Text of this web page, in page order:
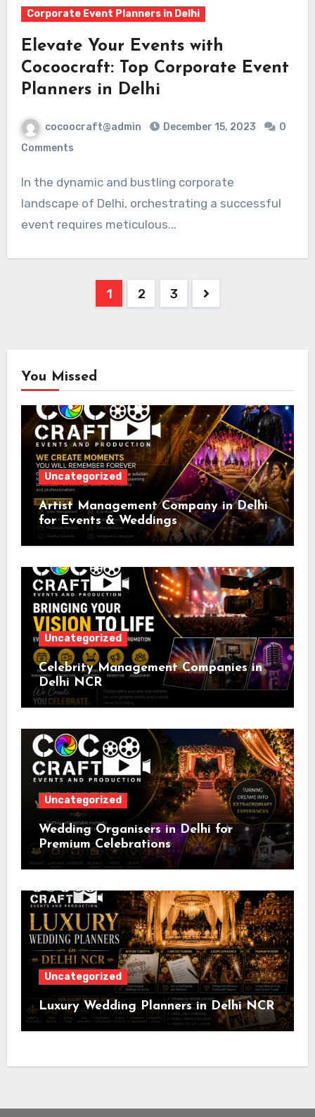
Corporate Event Planners in Delhi
Elevate Your Events with
Cocoocraft: Top Corporate Event
Planners in Delhi
cocoocraft@admin December 15, 2023
0
Comments
In the dynamic and bustling corporate
landscape of Delhi, orchestrating a successful
event requires meticulous...
1 2 3
You Missed
Uncategorized
Artist Management Company in Delhi
for Events & Weddings
Uncategorized
Celebrity Management Companies in
Delhi NCR
Uncategorized
Wedding Organisers in Delhi for
Premium Celebrations
Uncategorized
Luxury Wedding Planners in Delhi NCR